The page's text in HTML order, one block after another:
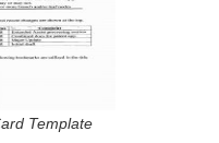
Template